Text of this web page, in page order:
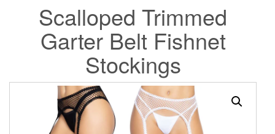
Scalloped Trimmed
Garter Belt Fishnet
Stockings